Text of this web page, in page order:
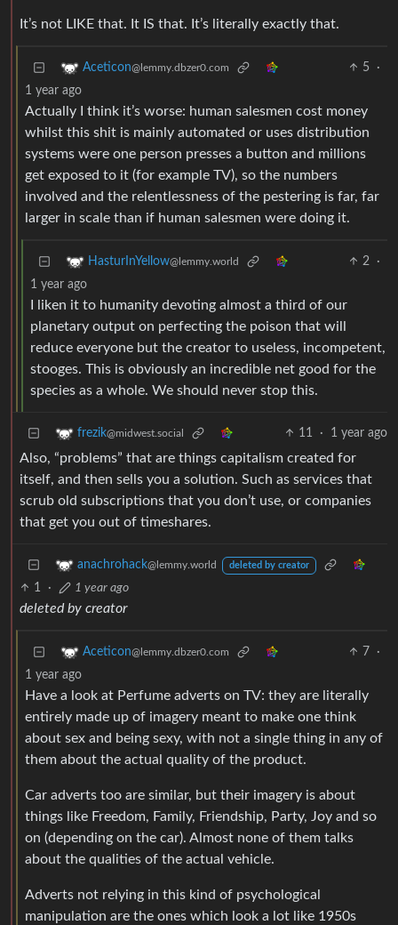
It’s not LIKE that. It IS that. It’s literally exactly that.
Aceticon@lemmy.dbzer0.com 5
·
1 year ago
Actually I think it’s worse: human salesmen cost money
whilst this shit is mainly automated or uses distribution
systems were one person presses a button and millions
get exposed to it (for example TV), so the numbers
involved and the relentlessness of the pestering is far, far
larger in scale than if human salesmen were doing it.
HasturInYellow@lemmy.world 2
·
1 year ago
I liken it to humanity devoting almost a third of our
planetary output on perfecting the poison that will
reduce everyone but the creator to useless, incompetent,
stooges. This is obviously an incredible net good for the
species as a whole. We should never stop this.
frezik@midwest.social 11 · 1 year ago
Also, “problems” that are things capitalism created for
itself, and then sells you a solution. Such as services that
scrub old subscriptions that you don’t use, or companies
that get you out of timeshares.
anachrohack@lemmy.world deleted by creator
1 · 1 year ago
deleted by creator
Aceticon@lemmy.dbzer0.com 7
·
1 year ago
Have a look at Perfume adverts on TV: they are literally
entirely made up of imagery meant to make one think
about sex and being sexy, with not a single thing in any of
them about the actual quality of the product.
Car adverts too are similar, but their imagery is about
things like Freedom, Family, Friendship, Party, Joy and so
on (depending on the car). Almost none of them talks
about the qualities of the actual vehicle.
Adverts not relying in this kind of psychological
manipulation are the ones which look a lot like 1950s